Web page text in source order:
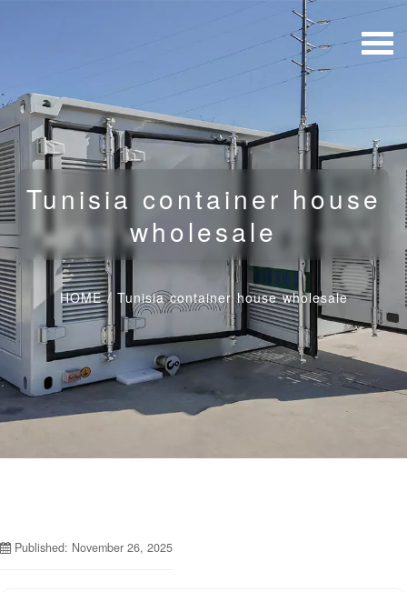
Tunisia container house
wholesale
HOME/ Tunisia container house wholesale
Published: November 26, 2025